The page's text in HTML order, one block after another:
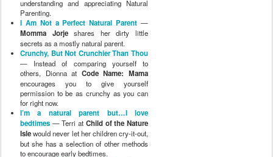
understanding and appreciating Natural
Parenting.
I Am Not a Perfect Natural Parent —
Momma Jorjeshares her dirty little
secrets as a mostly natural parent.
Crunchy, But Not Crunchier Than Thou
— Instead of comparing yourself to
others, Dionna at Code Name: Mama
encourages you to give yourself
permission to be as crunchy as you can
for right now.
I’m a natural parent but…I love
bedtimes — Terri at Child of the Nature
Islewould never let her children cry-it-out,
but she has a selection of other methods
to encourage early bedtimes.